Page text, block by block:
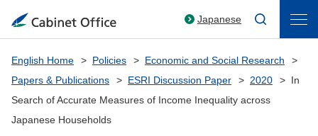
Japanese
English Home Policies
Economic and Social Research
Papers & Publications
ESRI Discussion Paper 2020
In
Search of Accurate Measures of Income Inequality across
Japanese Households